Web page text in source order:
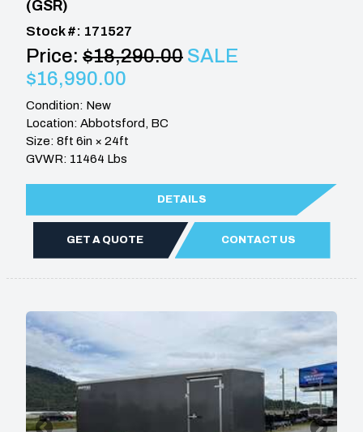
(GSR)
Stock #: 171527
Price: $18,290.00 SALE
$16,990.00
Condition: New
Location: Abbotsford, BC
Size: 8ft 6in × 24ft
GVWR: 11464 Lbs
DETAILS
GET A QUOTE CONTACT US